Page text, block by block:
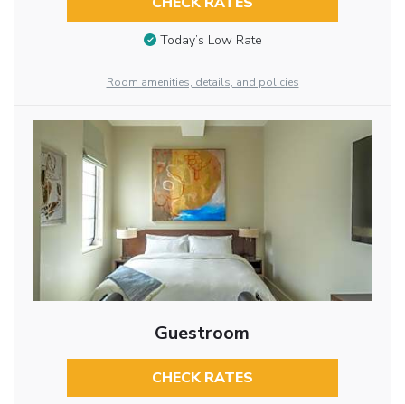
Today’s Low Rate
Room amenities, details, and policies
Guestroom
CHECK RATES